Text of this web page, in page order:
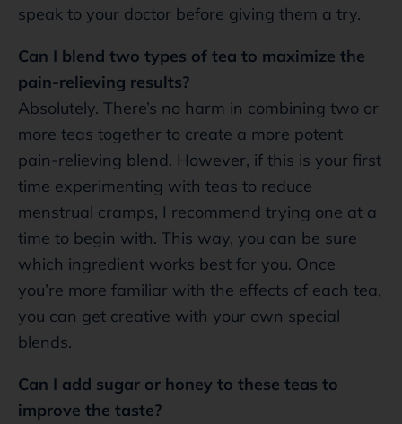
speak to your doctor before giving them a try.
Can I blend two types of tea to maximize the
pain-relieving results?
Absolutely. There’s no harm in combining two or
more teas together to create a more potent
pain-relieving blend. However, if this is your first
time experimenting with teas to reduce
menstrual cramps, I recommend trying one at a
time to begin with. This way, you can be sure
which ingredient works best for you. Once
you’re more familiar with the effects of each tea,
you can get creative with your own special
blends.
Can I add sugar or honey to these teas to
improve the taste?